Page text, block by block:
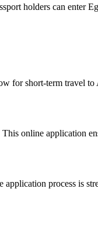
holders can enter
for short-term travel to
online application
process is